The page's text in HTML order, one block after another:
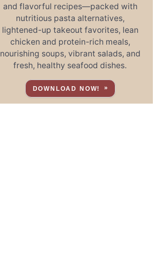
and flavorful recipes—packed with
nutritious pasta alternatives,
lightened-up takeout favorites, lean
chicken and protein-rich meals,
nourishing soups, vibrant salads, and
fresh, healthy seafood dishes.
DOWNLOAD NOW!